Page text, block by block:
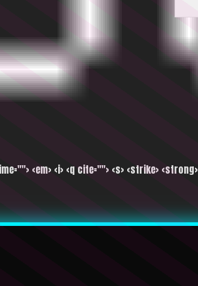
<em> <i> <q cite=""> <s> <strike> <strong>